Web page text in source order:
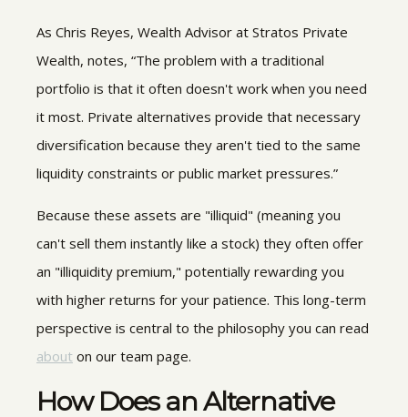
As Chris Reyes, Wealth Advisor at Stratos Private
Wealth, notes, “The problem with a traditional
portfolio is that it often doesn't work when you need
it most. Private alternatives provide that necessary
diversification because they aren't tied to the same
liquidity constraints or public market pressures.”
Because these assets are "illiquid" (meaning you
can't sell them instantly like a stock) they often offer
an "illiquidity premium," potentially rewarding you
with higher returns for your patience. This long-term
perspective is central to the philosophy you can read
about on our team page.
How Does anAlternative